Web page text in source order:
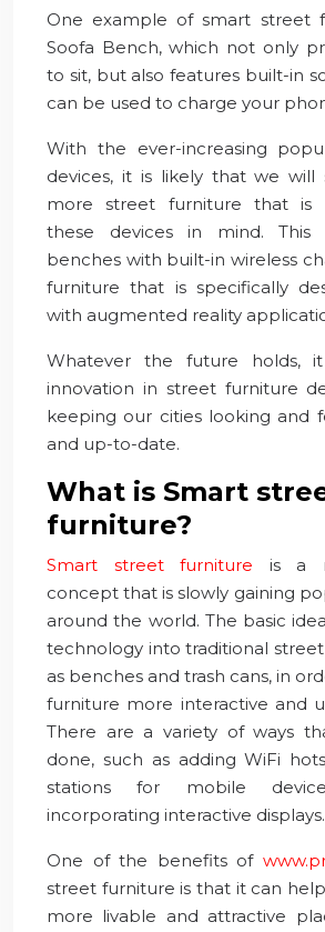
One example of smart street
Soofa Bench, which not only
to sit, but also features built-in
can be used to charge your
With the ever-increasing
devices, it is likely that we will
more street furniture that is
these devices in mind. This
benches with built-in wireless
furniture that is specifically
with augmented reality
Whatever the future holds,
innovation in street furniture
keeping our cities looking and
and up-to-date.
What is Smart
furniture?
Smart street furniture is a
concept that is slowly gaining
around the world. The basic
technology into traditional
as benches and trash cans, in
furniture more interactive and
There are a variety of ways
done, such as adding WiFi
stations for mobile
incorporating interactive displays.
One of the benefits of
street furniture is that it can
more livable and attractive